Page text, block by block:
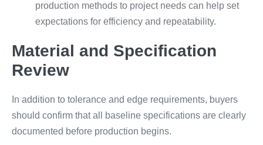
production methods to project needs can help set
expectations for efficiency and repeatability.
Material and Specification
Review
In addition to tolerance and edge requirements, buyers
should confirm that all baseline specifications are clearly
documented before production begins.